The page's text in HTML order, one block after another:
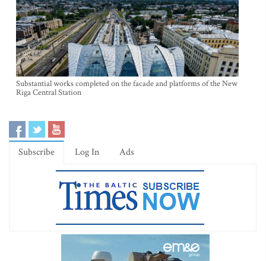
Substantial works completed on the facade and platforms of the New
Riga Central Station
Subscribe Log In Ads